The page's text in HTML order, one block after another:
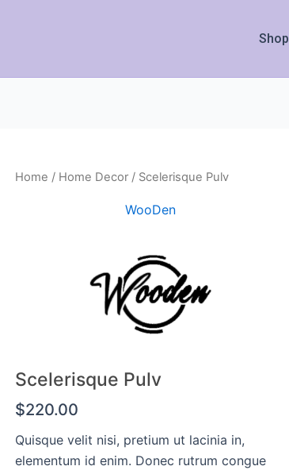
Shop
Home / Home Decor/ Scelerisque Pulv
WooDen
Scelerisque Pulv
$220.00
Quisque velit nisi, pretium ut lacinia in,
elementum id enim. Donec rutrum congue